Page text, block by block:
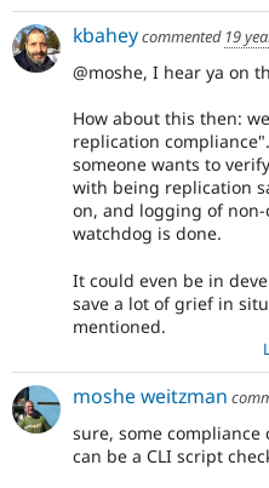
kbaheycommented 19
@moshe, I hear ya on
How about this then:
replication
someone wants to
with being replication
on, and logging of
watchdog is done.
It could even be in
save a lot of grief in
mentioned.
moshe weitzman
sure, some
can be a CLI script